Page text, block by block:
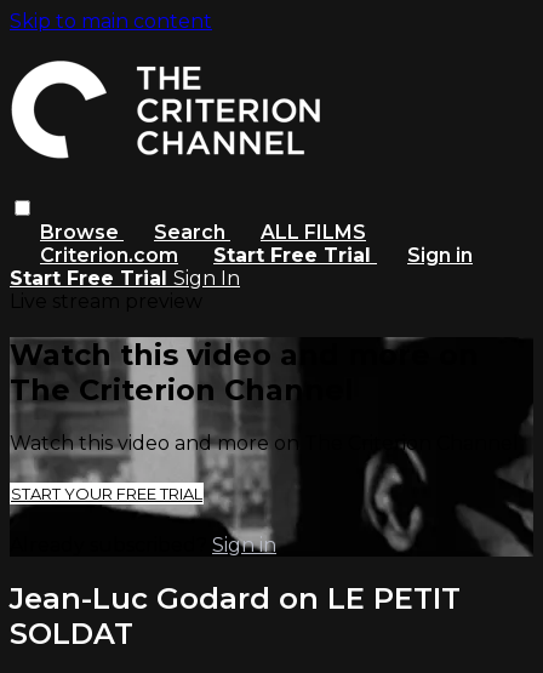
Skip to main content
Browse Search
ALL FILMS
Criterion.com
Start Free Trial
Sign in
Start Free Trial Sign In
Watch this video and more on
The Criterion Channel
Watch this video and more on The Criterion Channel
START YOUR FREE TRIAL
Sign in
Jean-Luc Godard on LE PETIT
SOLDAT